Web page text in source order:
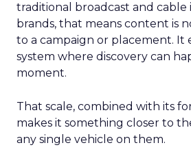
traditional broadcast and cable
brands, that means content is
to a campaign or placement. It
system where discovery can
moment.
That scale, combined with its
makes it something closer to
any single vehicle on them.